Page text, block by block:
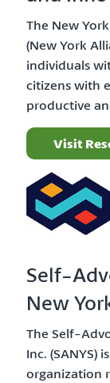
The New
(New York
individuals
citizens with
productive
Visit
Self-
New
The Self-
Inc. (SANYS)
organization